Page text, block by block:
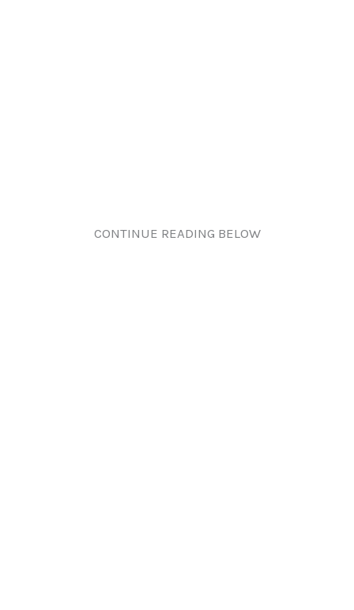
CONTINUE READING BELOW